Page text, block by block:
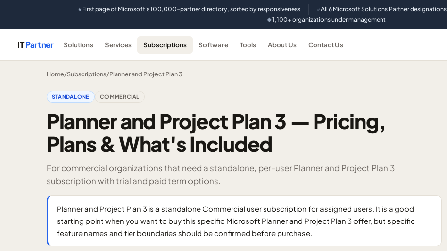
★First page of Microsoft's 100,000-partner directory, sorted by responsiveness ✓All 6 Microsoft Solutions Partner designations
◆1,100+ organizations under management
ITPartner Solutions Services Subscriptions Software Tools About Us Contact Us
Home/Subscriptions/Planner and Project Plan 3
STANDALONE COMMERCIAL
Planner and Project Plan 3 — Pricing,
Plans & What's Included
For commercial organizations that need a standalone, per-user Planner and Project Plan 3
subscription with trial and paid term options.
Planner and Project Plan 3 is a standalone Commercial user subscription for assigned users. It is a good
starting point when you want to buy this specific Microsoft Planner and Project Plan 3 offer, but specific
feature names and tier boundaries should be confirmed before purchase.